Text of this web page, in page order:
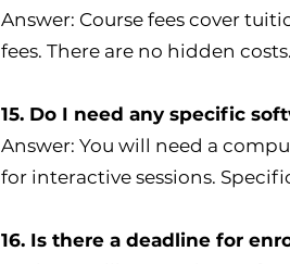
Answer: Course fees cover
fees. There are no hidden
15. Do I need any specific
Answer: You will need a
for interactive sessions.
16. Is there a deadline for